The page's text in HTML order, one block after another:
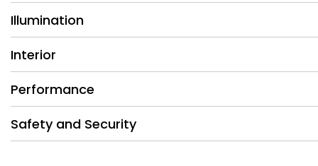
Illumination
Interior
Performance
Safety and Security